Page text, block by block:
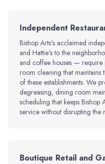
Independent
Bishop Arts's acclaimed
and Hattie's to the
and coffee houses — require
room cleaning that maintains
of these establishments. We
degreasing, dining room
scheduling that keeps Bishop
service without disrupting the
Boutique Retail and